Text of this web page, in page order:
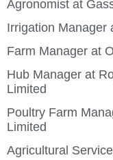
Agronomist at
Irrigation Manager
Farm Manager at
Hub Manager at
Limited
Poultry Farm
Limited
Agricultural